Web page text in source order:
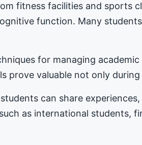
fitness facilities and sports
function. Many
for managing
prove valuable not only
can share
as international students,